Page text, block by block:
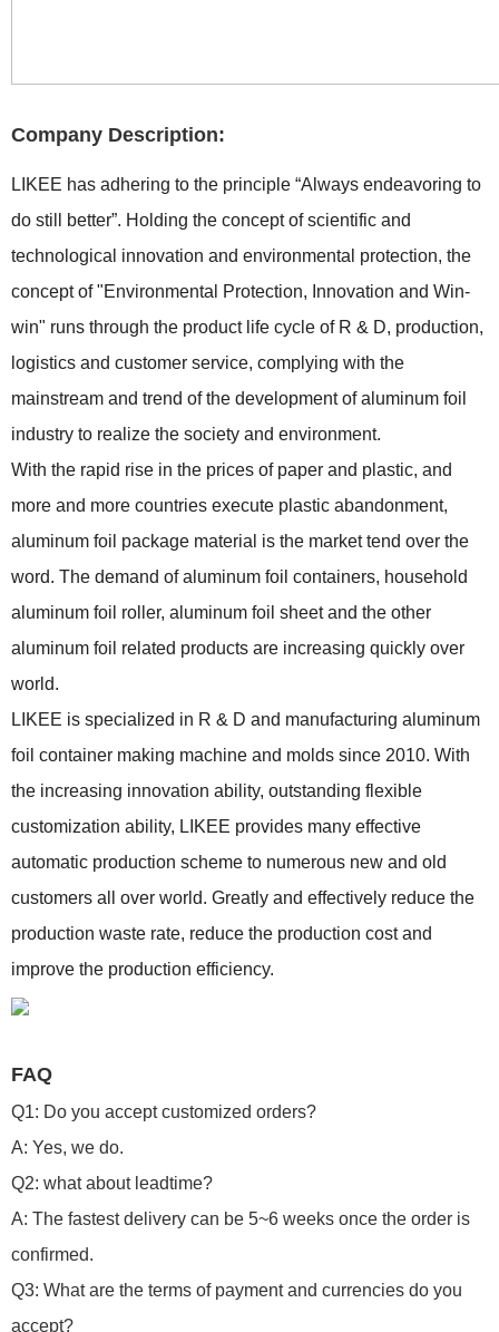
Company Description:
LIKEE has adhering to the principle “Always endeavoring to
do still better”. Holding the concept of scientific and
technological innovation and environmental protection, the
concept of "Environmental Protection, Innovation and Win-
win" runs through the product life cycle of R & D, production,
logistics and customer service, complying with the
mainstream and trend of the development of aluminum foil
industry to realize the society and environment.
With the rapid rise in the prices of paper and plastic, and
more and more countries execute plastic abandonment,
aluminum foil package material is the market tend over the
word. The demand of aluminum foil containers, household
aluminum foil roller, aluminum foil sheet and the other
aluminum foil related products are increasing quickly over
world.
LIKEE is specialized in R & D and manufacturing aluminum
foil container making machine and molds since 2010. With
the increasing innovation ability, outstanding flexible
customization ability, LIKEE provides many effective
automatic production scheme to numerous new and old
customers all over world. Greatly and effectively reduce the
production waste rate, reduce the production cost and
improve the production efficiency.
FAQ
Q1: Do you accept customized orders?
A: Yes, we do.
Q2: what about leadtime?
A: The fastest delivery can be 5~6 weeks once the order is
confirmed.
Q3: What are the terms of payment and currencies do you
accept?